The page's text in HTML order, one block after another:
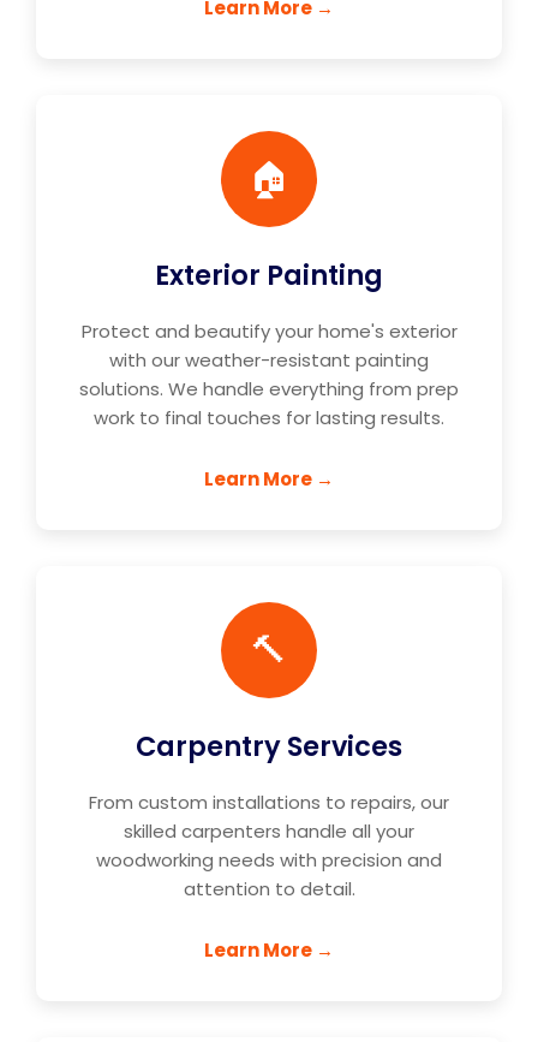
Learn More →
🏠
Exterior Painting
Protect and beautify your home's exterior
with our weather-resistant painting
solutions. We handle everything from prep
work to final touches for lasting results.
Learn More →
🔨
Carpentry Services
From custom installations to repairs, our
skilled carpenters handle all your
woodworking needs with precision and
attention to detail.
Learn More →